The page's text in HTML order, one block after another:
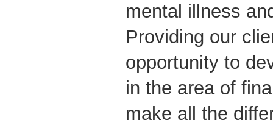
mental illness
Providing our
opportunity to
in the area of
make all the